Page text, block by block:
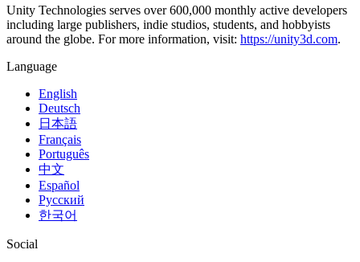
Unity Technologies serves over 600,000 monthly active developers
including large publishers, indie studios, students, and hobbyists
around the globe. For more information, visit: https://unity3d.com.
Language
English
Deutsch
日本語
Français
Português
中文
Español
Русский
한국어
Social